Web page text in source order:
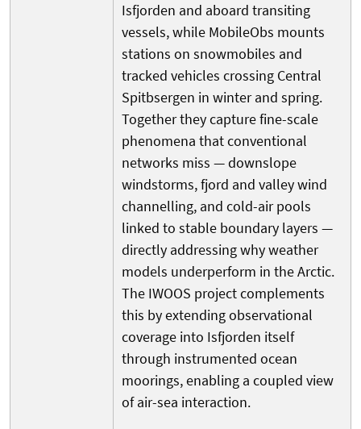
Isfjorden and aboard transiting
vessels, while MobileObs mounts
stations on snowmobiles and
tracked vehicles crossing Central
Spitbsergen in winter and spring.
Together they capture fine-scale
phenomena that conventional
networks miss — downslope
windstorms, fjord and valley wind
channelling, and cold-air pools
linked to stable boundary layers —
directly addressing why weather
models underperform in the Arctic.
The IWOOS project complements
this by extending observational
coverage into Isfjorden itself
through instrumented ocean
moorings, enabling a coupled view
of air-sea interaction.